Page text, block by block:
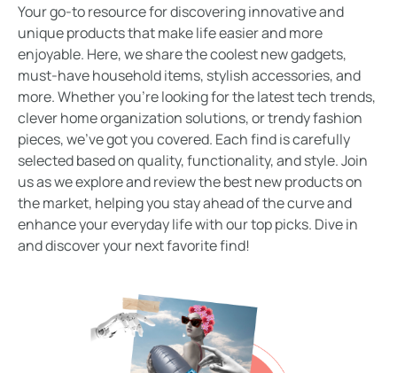
Your go-to resource for discovering innovative and
unique products that make life easier and more
enjoyable. Here, we share the coolest new gadgets,
must-have household items, stylish accessories, and
more. Whether you’re looking for the latest tech trends,
clever home organization solutions, or trendy fashion
pieces, we’ve got you covered. Each find is carefully
selected based on quality, functionality, and style. Join
us as we explore and review the best new products on
the market, helping you stay ahead of the curve and
enhance your everyday life with our top picks. Dive in
and discover your next favorite find!